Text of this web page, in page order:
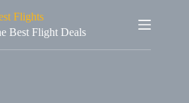
Flights
Best Flight Deals